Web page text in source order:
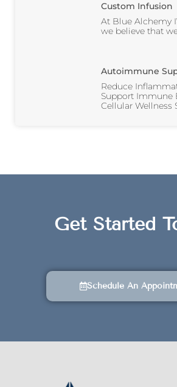
Custom Infusion
At Blue Alchemy
we believe that
Autoimmune
Reduce
Support Immune
Cellular Wellness
Get Started
Schedule An